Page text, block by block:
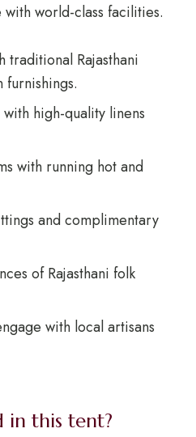
world-class facilities.
traditional Rajasthani
high-quality linens
with running hot and
and complimentary
of Rajasthani folk
with local artisans
in this tent?